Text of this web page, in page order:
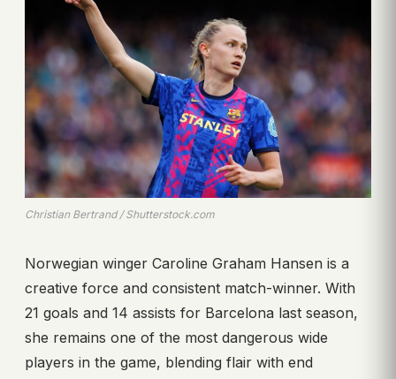
Christian Bertrand / Shutterstock.com
Norwegian winger Caroline Graham Hansen is a
creative force and consistent match-winner. With
21 goals and 14 assists for Barcelona last season,
she remains one of the most dangerous wide
players in the game, blending flair with end